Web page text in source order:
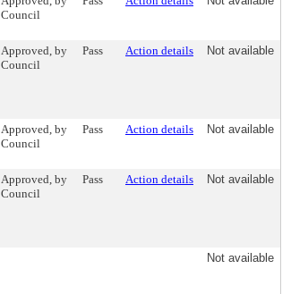
Council
Approved, by
Council
Pass Action details Not available
Approved, by
Council
Pass Action details Not available
Approved, by
Council
Pass Action details Not available
Not available